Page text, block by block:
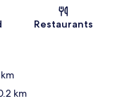
Restaurants
km